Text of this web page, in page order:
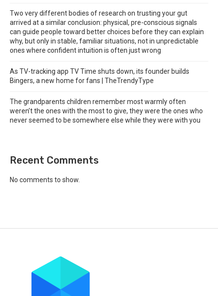
Two very different bodies of research on trusting your gut
arrived at a similar conclusion: physical, pre-conscious signals
can guide people toward better choices before they can explain
why, but only in stable, familiar situations, not in unpredictable
ones where confident intuition is often just wrong
As TV-tracking app TV Time shuts down, its founder builds
Bingers, a new home for fans | TheTrendyType
The grandparents children remember most warmly often
weren’t the ones with the most to give, they were the ones who
never seemed to be somewhere else while they were with you
Recent Comments
No comments to show.